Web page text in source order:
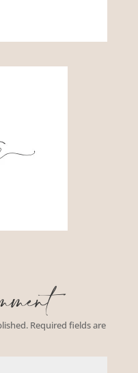
Required fields are